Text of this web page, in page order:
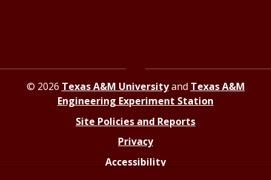
© 2026 Texas A&M Universityand Texas A&M
Engineering Experiment Station
Site Policies and Reports
Privacy
Accessibility